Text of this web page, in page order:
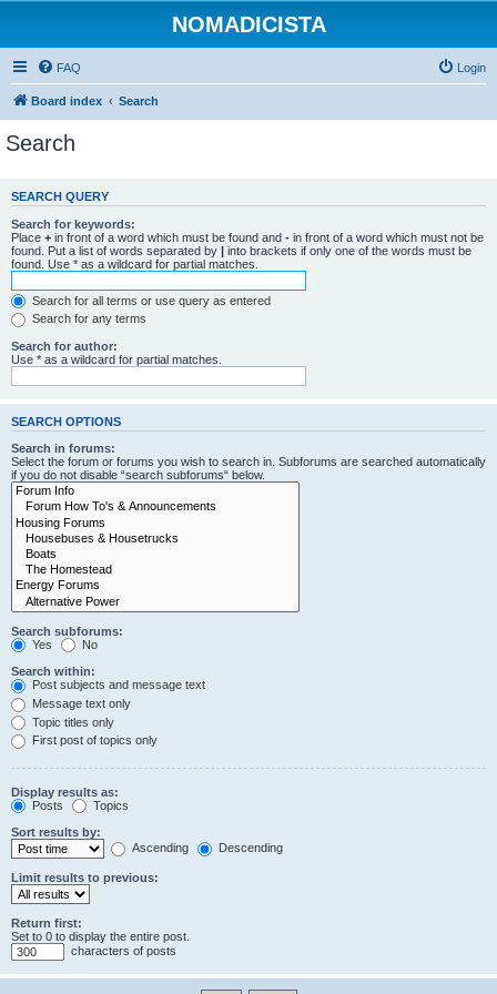
NOMADICISTA
FAQ Login
Board index Search
Search
SEARCH QUERY
Search for keywords:
Place + in front of a word which must be found and - in front of a word which must not be
found. Put a list of words separated by | into brackets if only one of the words must be
found. Use * as a wildcard for partial matches.
Search for all terms or use query as entered
Search for any terms
Search for author:
Use * as a wildcard for partial matches.
SEARCH OPTIONS
Search in forums:
Select the forum or forums you wish to search in. Subforums are searched automatically
if you do not disable “search subforums“ below.
Search subforums:
Yes
No
Search within:
Post subjects and message text
Message text only
Topic titles only
First post of topics only
Display results as:
Posts
Topics
Sort results by:
Ascending
Descending
Limit results to previous:
Return first:
Set to 0 to display the entire post.
characters of posts